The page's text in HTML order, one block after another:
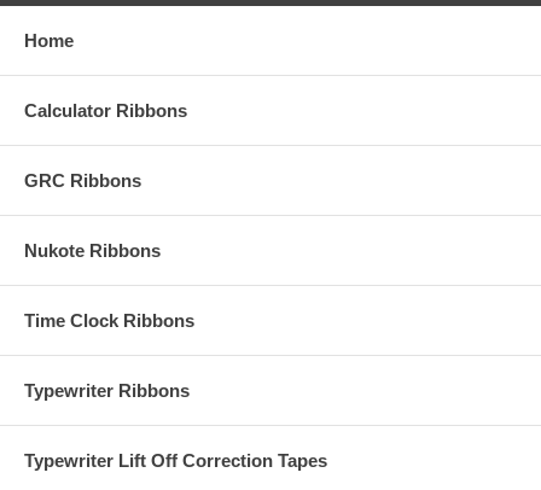
Home
Calculator Ribbons
GRC Ribbons
Nukote Ribbons
Time Clock Ribbons
Typewriter Ribbons
Typewriter Lift Off Correction Tapes